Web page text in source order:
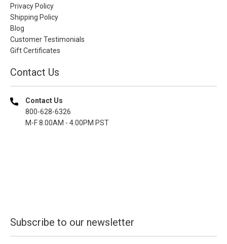
Privacy Policy
Shipping Policy
Blog
Customer Testimonials
Gift Certificates
Contact Us
Contact Us
800-628-6326
M-F 8.00AM - 4.00PM PST
Subscribe to our newsletter